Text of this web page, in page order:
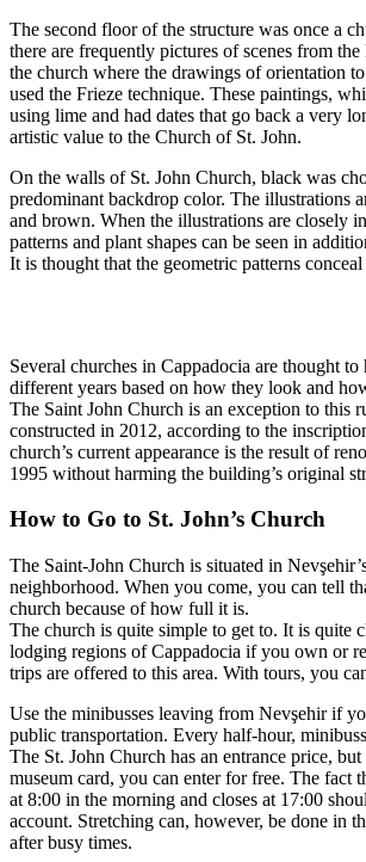
The second floor of the structure was once a
there are frequently pictures of scenes from
the church where the drawings of orientation to
used the Frieze technique. These paintings,
using lime and had dates that go back a very
artistic value to the Church of St. John.
On the walls of St. John Church, black was
predominant backdrop color. The illustrations
and brown. When the illustrations are closely
patterns and plant shapes can be seen in
It is thought that the geometric patterns
Several churches in Cappadocia are thought
different years based on how they look and
The Saint John Church is an exception to this
constructed in 2012, according to the
church’s current appearance is the result of
1995 without harming the building’s original
How to Go to St. John’s Church
The Saint-John Church is situated in
neighborhood. When you come, you can tell
church because of how full it is.
The church is quite simple to get to. It is quite
lodging regions of Cappadocia if you own or
trips are offered to this area. With tours, you
Use the minibusses leaving from Nevşehir if
public transportation. Every half-hour,
The St. John Church has an entrance price,
museum card, you can enter for free. The fact
at 8:00 in the morning and closes at 17:00
account. Stretching can, however, be done in
after busy times.